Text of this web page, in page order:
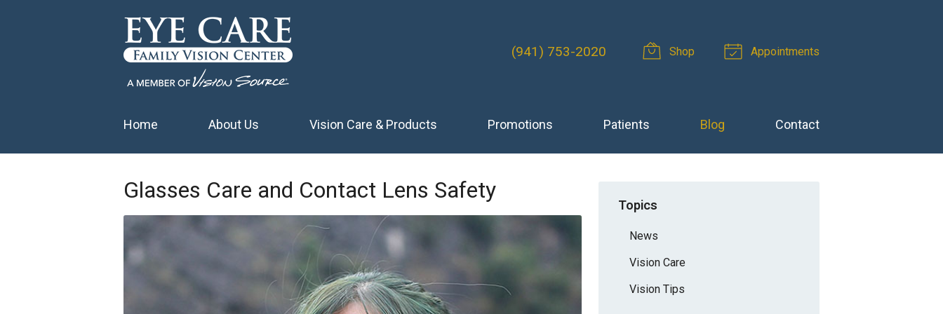
(941) 753-2020 Shop Appointments
Home About Us Vision Care & Products Promotions Patients Blog Contact
Glasses Care and Contact Lens Safety
Topics
News
Vision Care
Vision Tips